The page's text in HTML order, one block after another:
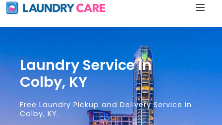
Laundry Service in
Colby, KY
Free Laundry Pickup and Delivery Service in
Colby, KY.